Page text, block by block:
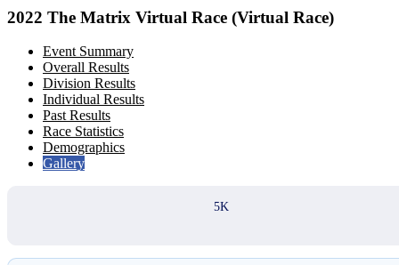
2022 The Matrix Virtual Race (Virtual Race)
Event Summary
Overall Results
Division Results
Individual Results
Past Results
Race Statistics
Demographics
Gallery
5K